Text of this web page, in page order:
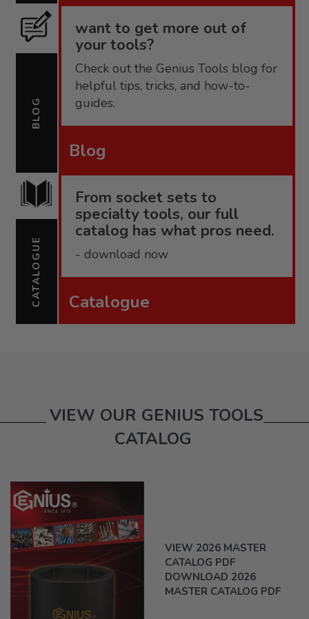
BLOG
want to get more out of
your tools?
Check out the Genius Tools blog for
helpful tips, tricks, and how-to-
guides.
Blog
CATALOGUE
From socket sets to
specialty tools, our full
catalog has what pros need.
- download now
Catalogue
VIEW OUR GENIUS TOOLS
CATALOG
VIEW 2026 MASTER
CATALOG PDF
DOWNLOAD 2026
MASTER CATALOG PDF